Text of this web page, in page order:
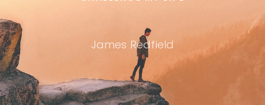
James Redfield